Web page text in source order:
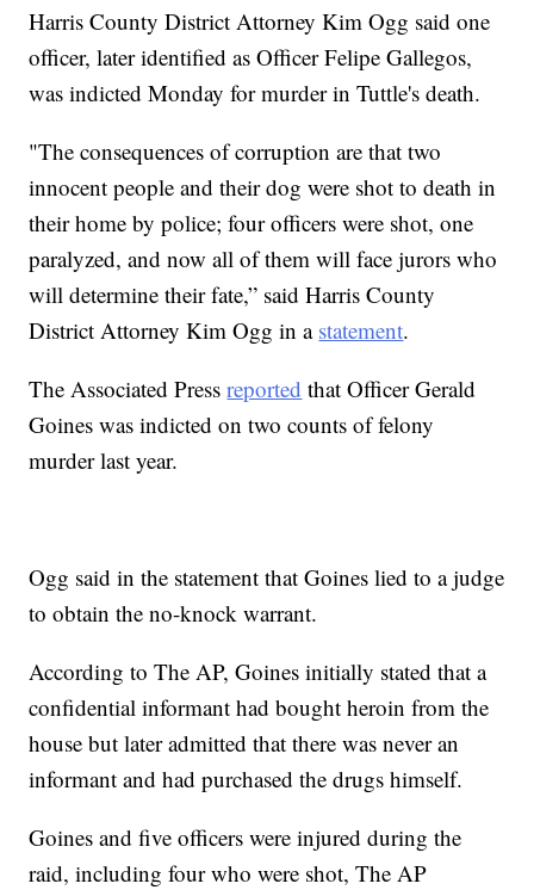
Harris County District Attorney Kim Ogg said one
officer, later identified as Officer Felipe Gallegos,
was indicted Monday for murder in Tuttle's death.
"The consequences of corruption are that two
innocent people and their dog were shot to death in
their home by police; four officers were shot, one
paralyzed, and now all of them will face jurors who
will determine their fate,” said Harris County
District Attorney Kim Ogg in a statement.
The Associated Pressreported that Officer Gerald
Goines was indicted on two counts of felony
murder last year.
Ogg said in the statement that Goines lied to a judge
to obtain the no-knock warrant.
According to The AP, Goines initially stated that a
confidential informant had bought heroin from the
house but later admitted that there was never an
informant and had purchased the drugs himself.
Goines and five officers were injured during the
raid, including four who were shot, The AP